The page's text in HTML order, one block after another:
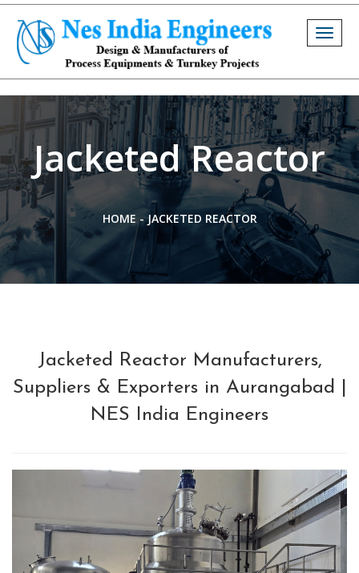
Jacketed Reactor
HOME - JACKETED REACTOR
Jacketed Reactor Manufacturers,
Suppliers & Exporters in Aurangabad |
NES India Engineers